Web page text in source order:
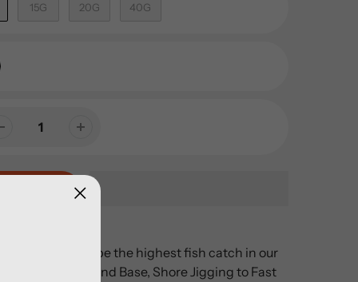
15G 20G 40G
all, is known to be the highest fish catch in our
varies from Land Base, Shore Jigging to Fast